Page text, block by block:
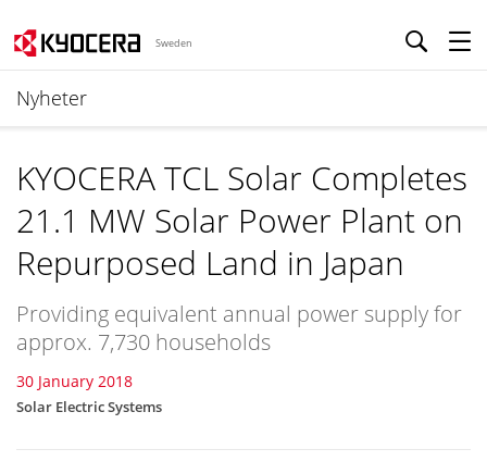
Sweden
Nyheter
KYOCERA TCL Solar Completes
21.1 MW Solar Power Plant on
Repurposed Land in Japan
Providing equivalent annual power supply for
approx. 7,730 households
30 January 2018
Solar Electric Systems